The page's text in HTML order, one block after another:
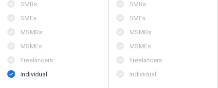
SMBs
SMEs
MSMBs
MSMEs
Freelancers
Individual
SMBs
SMEs
MSMBs
MSMEs
Freelancers
Individual